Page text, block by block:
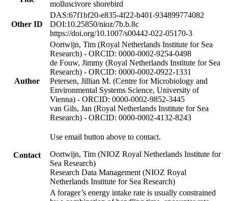
molluscivore shorebird
Other ID
DAS:67f1bf20-e835-4f22-b401-934899774082
DOI:10.25850/nioz/7b.b.8c
https://doi.org/10.1007/s00442-022-05170-3
Author
Oortwijn, Tim (Royal Netherlands Institute for Sea
Research) - ORCID: 0000-0002-9254-0498
de Fouw, Jimmy (Royal Netherlands Institute for Sea
Research) - ORCID: 0000-0002-0922-1331
Petersen, Jillian M. (Centre for Microbiology and
Environmental Systems Science, University of
Vienna) - ORCID: 0000-0002-9852-3445
van Gils, Jan (Royal Netherlands Institute for Sea
Research) - ORCID: 0000-0002-4132-8243
Contact
Use email button above to contact.
Oortwijn, Tim (NIOZ Royal Netherlands Institute for
Sea Research)
Research Data Management (NIOZ Royal
Netherlands Institute for Sea Research)
A forager’s energy intake rate is usually constrained